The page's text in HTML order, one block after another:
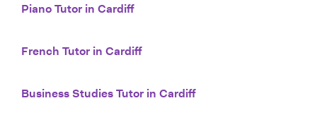
Piano Tutor in Cardiff
French Tutor in Cardiff
Business Studies Tutor in Cardiff